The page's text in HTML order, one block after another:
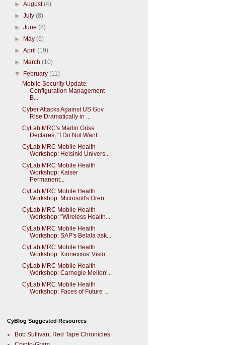
►August(4)
►July(8)
►June(8)
►
May(6)
►April(19)
►
March(10)
▼
February(11)
Mobile Security Update:
Configuration Management
B...
Cyber Attacks Against US Gov
Rise Dramatically in ...
CyLab MRC's Martin Griss
Declares, "I Do Not Want ...
CyLab MRC Mobile Health
Workshop: Helsinki Univers...
CyLab MRC Mobile Health
Workshop: Kaiser
Permanent...
CyLab MRC Mobile Health
Workshop: Microsoft's Oren...
CyLab MRC Mobile Health
Workshop: "Wireless Health...
CyLab MRC Mobile Health
Workshop: SAP's Belala ask...
CyLab MRC Mobile Health
Workshop: Kinnexxus' Visio...
CyLab MRC Mobile Health
Workshop: Carnegie Mellon'...
CyLab MRC Mobile Health
Workshop: Faces of Future ...
CyBlog Suggested Resources
Bob Sullivan, Red Tape Chronicles